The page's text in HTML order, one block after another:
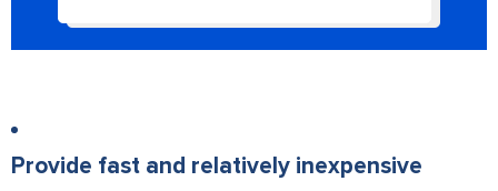
Provide fast and relatively inexpensive